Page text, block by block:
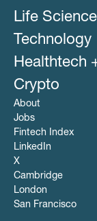
Life
Technology
Healthtech
Crypto
About
Jobs
Fintech Index
LinkedIn
X
Cambridge
London
San Francisco